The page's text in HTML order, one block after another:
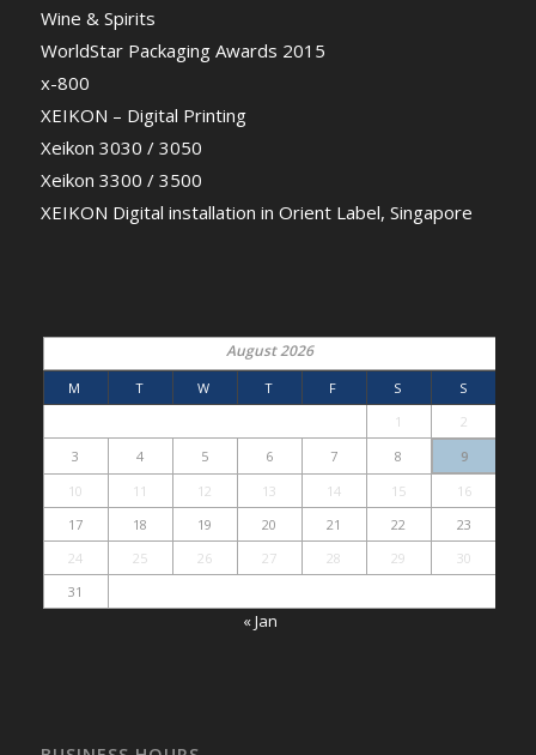
Wine & Spirits
WorldStar Packaging Awards 2015
x-800
XEIKON – Digital Printing
Xeikon 3030 / 3050
Xeikon 3300 / 3500
XEIKON Digital installation in Orient Label, Singapore
August 2026
M T W T F S
S
1
2
3
4 5 6 7 8
9
10
11 12 13 14 15
16
17
18 19 20 21 22
23
24
25 26 27 28 29
30
31
« Jan